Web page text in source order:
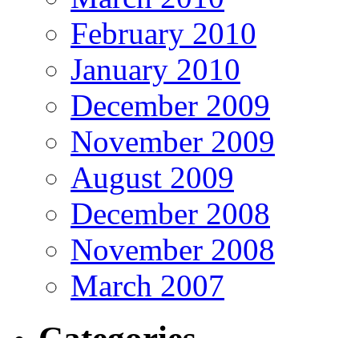
February 2010
January 2010
December 2009
November 2009
August 2009
December 2008
November 2008
March 2007